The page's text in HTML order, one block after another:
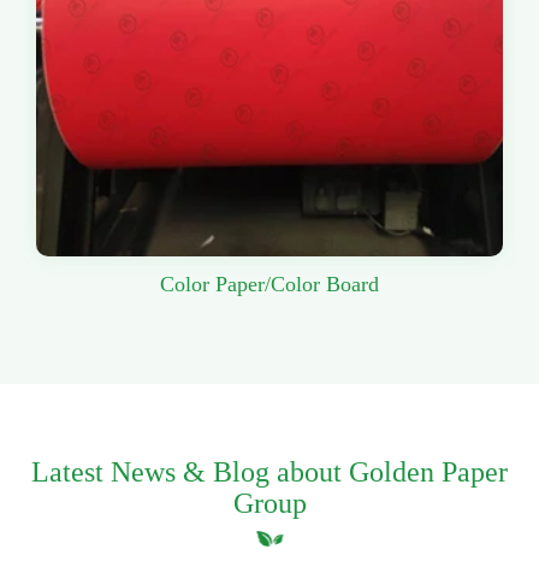
Color Paper/Color Board
Latest News & Blog about Golden Paper
Group